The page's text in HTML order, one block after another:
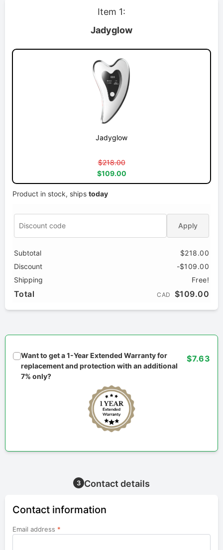
Item 1:
Jadyglow
Jadyglow
$218.00
$109.00
Product in stock, ships today
Apply
Subtotal
$218.00
Discount
-$109.00
Shipping
Free!
Total CAD $109.00
Want to get a 1-Year Extended Warranty for
replacement and protection with an additional
7% only?
$7.63
3 Contact details
Contact information
Email address *